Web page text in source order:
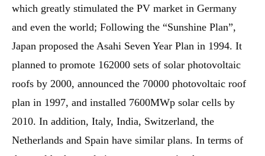
which greatly stimulated the PV market in Germany
and even the world; Following the “Sunshine Plan”,
Japan proposed the Asahi Seven Year Plan in 1994. It
planned to promote 162000 sets of solar photovoltaic
roofs by 2000, announced the 70000 photovoltaic roof
plan in 1997, and installed 7600MWp solar cells by
2010. In addition, Italy, India, Switzerland, the
Netherlands and Spain have similar plans. In terms of